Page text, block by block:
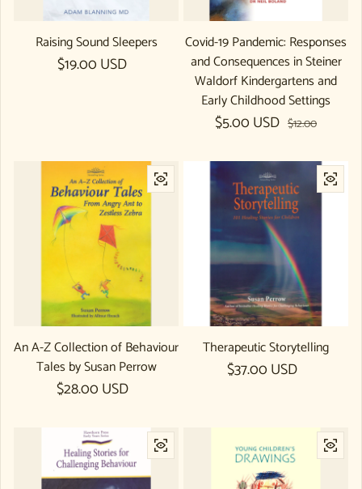
Raising Sound Sleepers
Regular price
$19.00 USD
Covid-19 Pandemic: Responses
and Consequences in Steiner
Waldorf Kindergartens and
Early Childhood Settings
Sale price
$5.00 USDRegular price
$12.00
An A-Z Collection of Behaviour
Tales by Susan Perrow
Regular price
$28.00 USD
Therapeutic Storytelling
Regular price
$37.00 USD